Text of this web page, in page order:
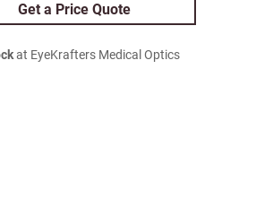
Get a Price Quote
at EyeKrafters Medical Optics